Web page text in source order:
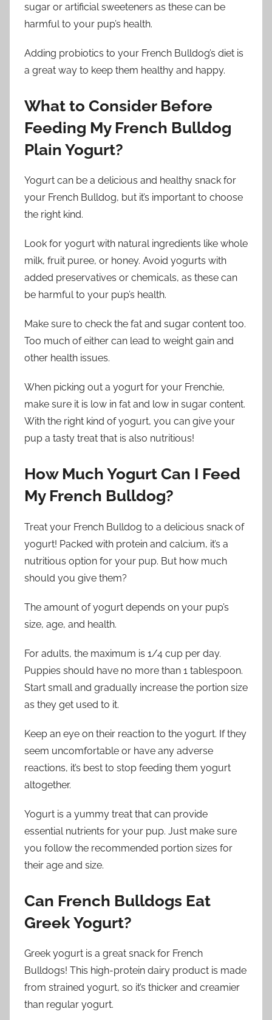
sugar or artificial sweeteners as these can be
harmful to your pup’s health.
Adding probiotics to your French Bulldog’s diet is
a great way to keep them healthy and happy.
What to Consider Before
Feeding My French Bulldog
Plain Yogurt?
Yogurt can be a delicious and healthy snack for
your French Bulldog, but it’s important to choose
the right kind.
Look for yogurt with natural ingredients like whole
milk, fruit puree, or honey. Avoid yogurts with
added preservatives or chemicals, as these can
be harmful to your pup’s health.
Make sure to check the fat and sugar content too.
Too much of either can lead to weight gain and
other health issues.
When picking out a yogurt for your Frenchie,
make sure it is low in fat and low in sugar content.
With the right kind of yogurt, you can give your
pup a tasty treat that is also nutritious!
How Much Yogurt Can I Feed
My French Bulldog?
Treat your French Bulldog to a delicious snack of
yogurt! Packed with protein and calcium, it’s a
nutritious option for your pup. But how much
should you give them?
The amount of yogurt depends on your pup’s
size, age, and health.
For adults, the maximum is 1/4 cup per day.
Puppies should have no more than 1 tablespoon.
Start small and gradually increase the portion size
as they get used to it.
Keep an eye on their reaction to the yogurt. If they
seem uncomfortable or have any adverse
reactions, it’s best to stop feeding them yogurt
altogether.
Yogurt is a yummy treat that can provide
essential nutrients for your pup. Just make sure
you follow the recommended portion sizes for
their age and size.
Can French Bulldogs Eat
Greek Yogurt?
Greek yogurt is a great snack for French
Bulldogs! This high-protein dairy product is made
from strained yogurt, so it’s thicker and creamier
than regular yogurt.